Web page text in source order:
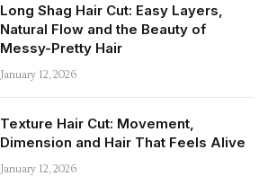
Long Shag Hair Cut: Easy Layers,
Natural Flow and the Beauty of
Messy-Pretty Hair
January 12, 2026
Texture Hair Cut: Movement,
Dimension and Hair That Feels Alive
January 12, 2026